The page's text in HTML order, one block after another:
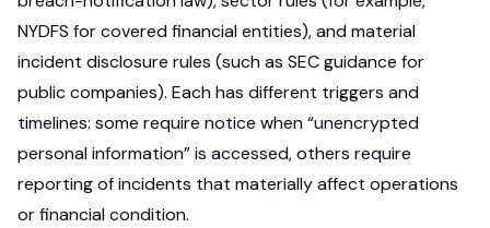
NYDFS for covered financial entities), and material
incident disclosure rules (such as SEC guidance for
public companies). Each has different triggers and
timelines: some require notice when “unencrypted
personal information” is accessed, others require
reporting of incidents that materially affect operations
or financial condition.